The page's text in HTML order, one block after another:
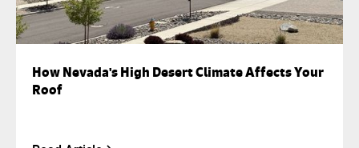
How Nevada's High Desert Climate Affects Your
Roof